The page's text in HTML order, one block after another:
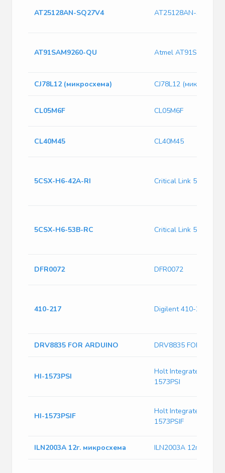
AT25128AN-SQ27V4 AT25128AN-SQ27V4
AT91SAM9260-QU Atmel
CJ78L12 (микросхема) CJ78L12
CL05M6F CL05M6F
CL40M45 CL40M45
5CSX-H6-42A-RI Critical Link 5CSX-
5CSX-H6-53B-RC Critical Link 5CSX-
DFR0072 DFR0072
410-217 Digilent 410-217
DRV8835 FOR ARDUINO DRV8835 FOR
HI-1573PSI
Holt Integrated
1573PSI
HI-1573PSIF
Holt Integrated
1573PSIF
ILN2003А 12г. микросхема ILN2003А 12г.